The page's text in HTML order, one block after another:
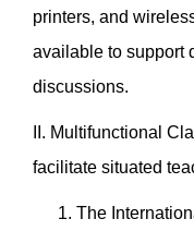
printers, and
available to support
discussions.
II. Multifunctional
facilitate situated
The